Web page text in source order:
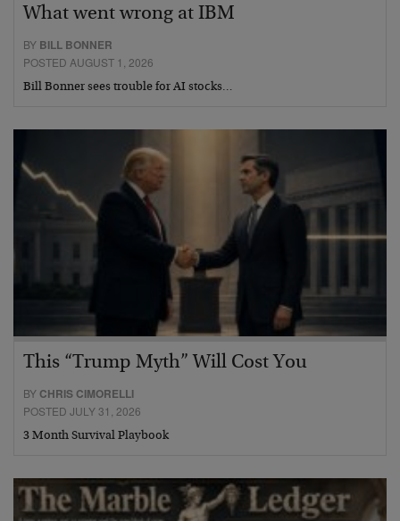
What went wrong at IBM
BY BILL BONNER
POSTED AUGUST 1, 2026
Bill Bonner sees trouble for AI stocks…
This “Trump Myth” Will Cost You
BY CHRIS CIMORELLI
POSTED JULY 31, 2026
3 Month Survival Playbook